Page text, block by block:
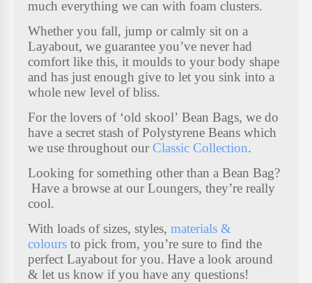
much everything we can with foam clusters.
Whether you fall, jump or calmly sit on a
Layabout, we guarantee you’ve never had
comfort like this, it moulds to your body shape
and has just enough give to let you sink into a
whole new level of bliss.
For the lovers of ‘old skool’ Bean Bags, we do
have a secret stash of Polystyrene Beans which
we use throughout our Classic Collection.
Looking for something other than a Bean Bag?
Have a browse at our Loungers, they’re really
cool.
With loads of sizes, styles, materials &
colours to pick from, you’re sure to find the
perfect Layabout for you. Have a look around
& let us know if you have any questions!
K
I
D
S
S
U
F
F